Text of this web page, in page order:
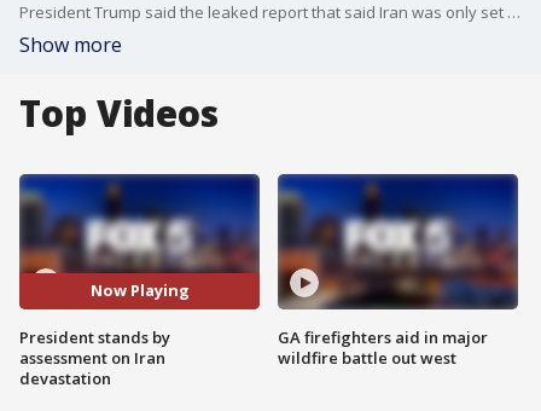
President Trump said the leaked report that said Iran was only set back a few months was rushed.
Show more
Top Videos
Now Playing
President stands by
assessment on Iran
devastation
GA firefighters aid in major
wildfire battle out west